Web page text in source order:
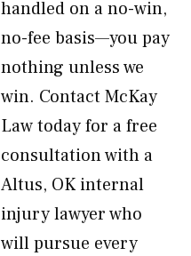
handled on a no-win,
no-fee basis—you pay
nothing unless we
win. Contact McKay
Law today for a free
consultation with a
Altus, OK internal
injury lawyer who
will pursue every